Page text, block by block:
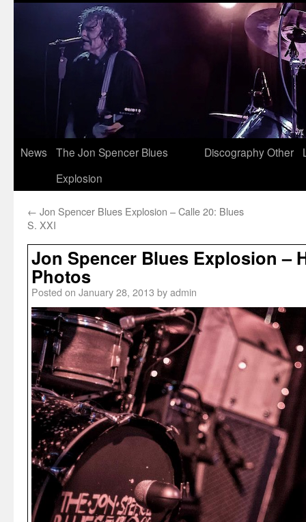
News
The Jon Spencer Blues
Explosion
DiscographyOther
← Jon Spencer Blues Explosion – Calle 20: Blues
S. XXI
Jon Spencer Blues Explosion –
Photos
Posted on January 28, 2013 byadmin